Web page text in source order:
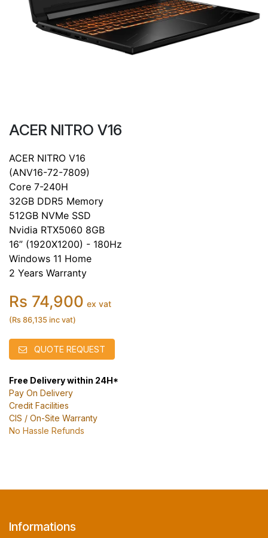
ACER NITRO V16
ACER NITRO V16
(ANV16-72-7809)
Core 7-240H
32GB DDR5 Memory
512GB NVMe SSD
Nvidia RTX5060 8GB
16” (1920X1200) - 180Hz
Windows 11 Home
2 Years Warranty
Rs 74,900 ex vat
(Rs 86,135 inc vat)
QUOTE REQUEST
Free Delivery within 24H*
Pay On Delivery
Credit Facilities
CIS / On-Site Warranty
No Hassle Refunds
Informations